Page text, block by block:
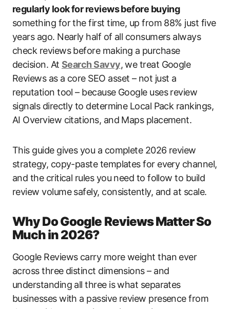
regularly look for reviews before buying
something for the first time, up from 88% just five
years ago. Nearly half of all consumers always
check reviews before making a purchase
decision. At Search Savvy, we treat Google
Reviews as a core SEO asset – not just a
reputation tool – because Google uses review
signals directly to determine Local Pack rankings,
AI Overview citations, and Maps placement.
This guide gives you a complete 2026 review
strategy, copy-paste templates for every channel,
and the critical rules you need to follow to build
review volume safely, consistently, and at scale.
Why Do Google Reviews Matter So
Much in 2026?
Google Reviews carry more weight than ever
across three distinct dimensions – and
understanding all three is what separates
businesses with a passive review presence from